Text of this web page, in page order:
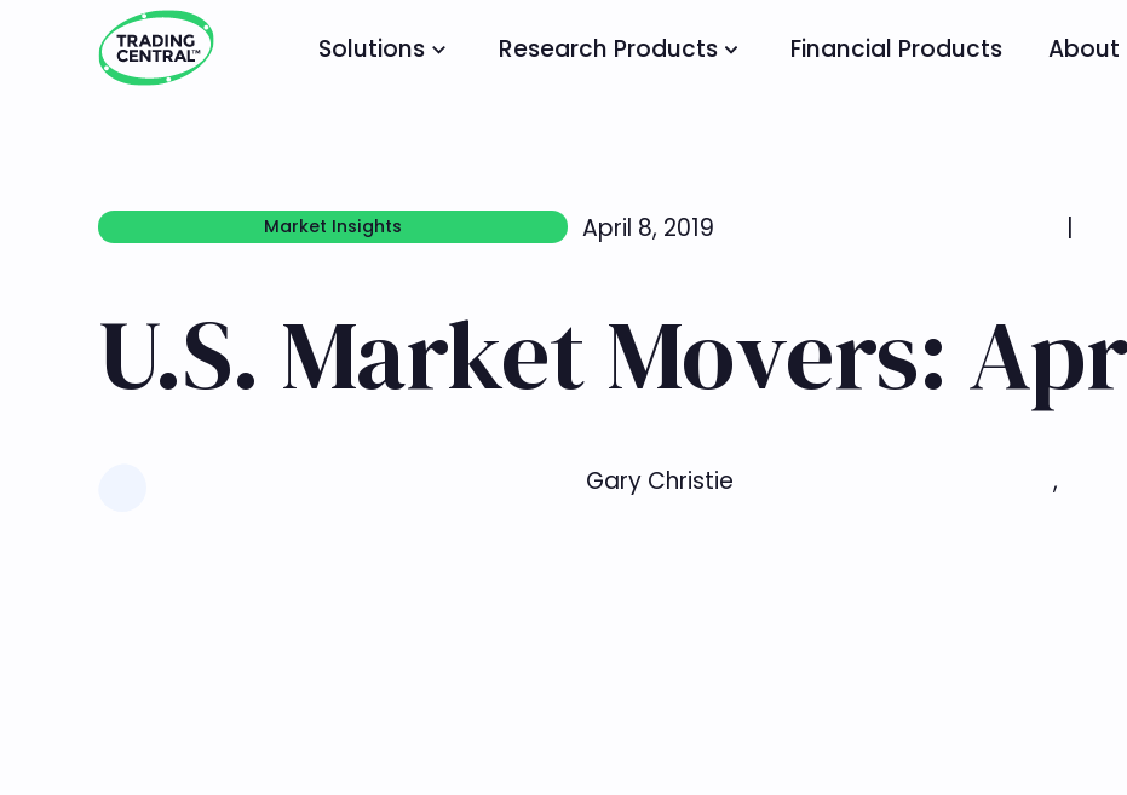
Solutions Research Products Financial Products About
Market Insights
Market Insights
April 8, 2019 |
U.S. Market Movers:
Gary Christie ,